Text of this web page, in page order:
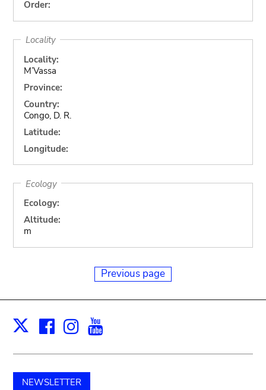
Order:
Locality
Locality:
M’Vassa
Province:
Country:
Congo, D. R.
Latitude:
Longitude:
Ecology
Ecology:
Altitude:
m
Previous page
X Facebook
Instagram
NEWSLETTER